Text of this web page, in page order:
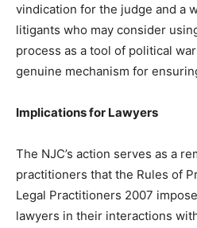
vindication for the judge and a
litigants who may consider
process as a tool of political
genuine mechanism for
Implications for Lawyers
The NJC’s action serves as a
practitioners that the Rules of
Legal Practitioners 2007
lawyers in their interactions